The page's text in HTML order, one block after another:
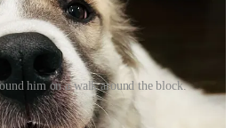
him on a walk around the block.